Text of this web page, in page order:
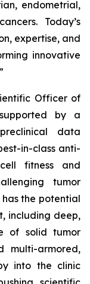
endometrial,
Today’s
expertise, and
innovative
Officer of
by a
data
in-class anti-
fitness and
tumor
the potential
including deep,
of solid tumor
multi-armored,
into the clinic